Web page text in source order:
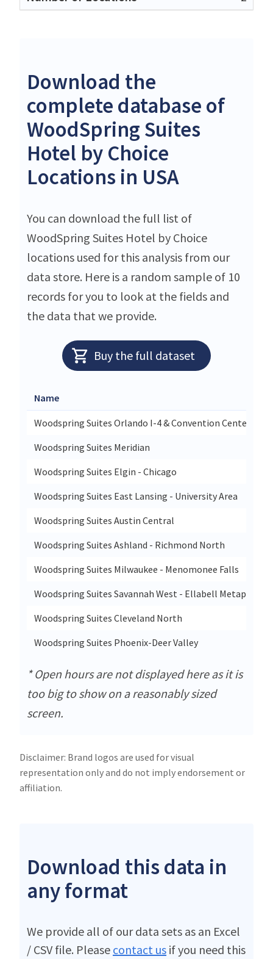
Download the
complete database of
WoodSpring Suites
Hotel by Choice
Locations in USA
You can download the full list of
WoodSpring Suites Hotel by Choice
locations used for this analysis from our
data store. Here is a random sample of 10
records for you to look at the fields and
the data that we provide.
Buy the full dataset
Name
Woodspring Suites Orlando I-4 & Convention Center
Woodspring Suites Meridian
Woodspring Suites Elgin - Chicago
Woodspring Suites East Lansing - University Area
Woodspring Suites Austin Central
Woodspring Suites Ashland - Richmond North
Woodspring Suites Milwaukee - Menomonee Falls
Woodspring Suites Savannah West - Ellabell Metaplant
Woodspring Suites Cleveland North
Woodspring Suites Phoenix-Deer Valley
* Open hours are not displayed here as it is
too big to show on a reasonably sized
screen.
Disclaimer: Brand logos are used for visual
representation only and do not imply endorsement or
affiliation.
Download this data in
any format
We provide all of our data sets as an Excel
/ CSV file. Please contact us if you need this